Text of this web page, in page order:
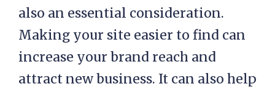
also an essential consideration.
Making your site easier to find can
increase your brand reach and
attract new business. It can also help